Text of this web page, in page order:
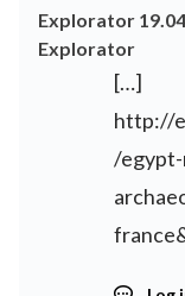
Explorator
Explorator
[…]
http://
/